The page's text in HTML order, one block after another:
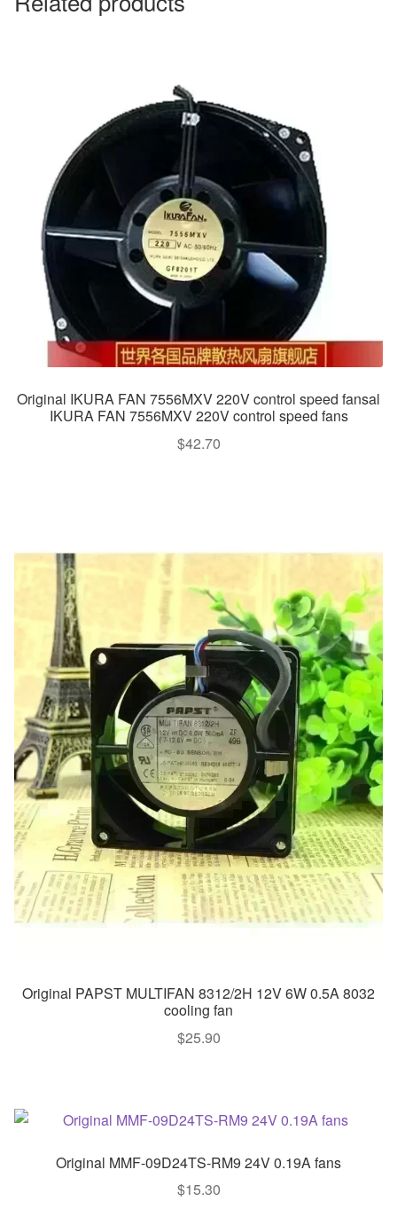
Original IKURA FAN 7556MXV 220V control speed fansal
IKURA FAN 7556MXV 220V control speed fans
$42.70
Original PAPST MULTIFAN 8312/2H 12V 6W 0.5A 8032
cooling fan
$25.90
Original MMF-09D24TS-RM9 24V 0.19A fans
$15.30